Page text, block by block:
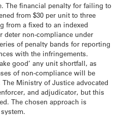
The financial penalty for failing to
from $30 per unit to three
from a fixed to an indexed
deter non-compliance under
of penalty bands for reporting
with the infringements.
good’ any unit shortfall, as
of non-compliance will be
Ministry of Justice advocated
and adjudicator, but this
The chosen approach is